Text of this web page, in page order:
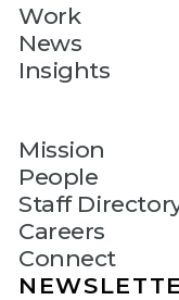
Work
News
Insights
Mission
People
Staff
Careers
Connect